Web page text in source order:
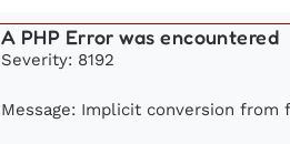
A PHP Error was encountered
Severity: 8192
Message: Implicit conversion from